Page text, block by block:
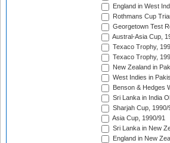
England in West
Rothmans Cup
Georgetown Test
Austral-Asia Cup,
Texaco Trophy,
Texaco Trophy,
New Zealand in
West Indies in
Benson & Hedges
Sri Lanka in India
Sharjah Cup, 1990/
Asia Cup, 1990/91
Sri Lanka in New
England in New